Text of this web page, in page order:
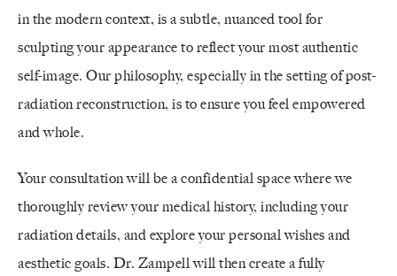
in the modern context, is a subtle, nuanced tool for
sculpting your appearance to reflect your most authentic
self-image. Our philosophy, especially in the setting of post-
radiation reconstruction, is to ensure you feel empowered
and whole.
Your consultation will be a confidential space where we
thoroughly review your medical history, including your
radiation details, and explore your personal wishes and
aesthetic goals. Dr. Zampell will then create a fully